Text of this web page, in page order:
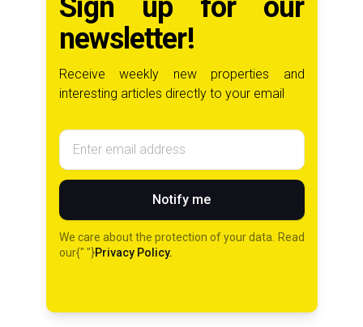
Sign up for our
newsletter!
Receive weekly new properties and
interesting articles directly to your email
Email address
Notify me
We care about the protection of your data. Read
our{" "}Privacy Policy.